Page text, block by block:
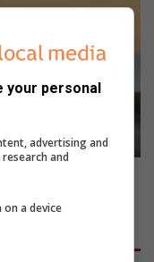
wat help
your personal
advertising and
and
a device